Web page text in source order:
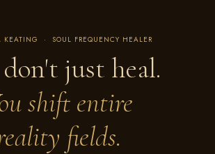
KEATING · SOUL FREQUENCY HEALER
just heal.
shift entire
fields.